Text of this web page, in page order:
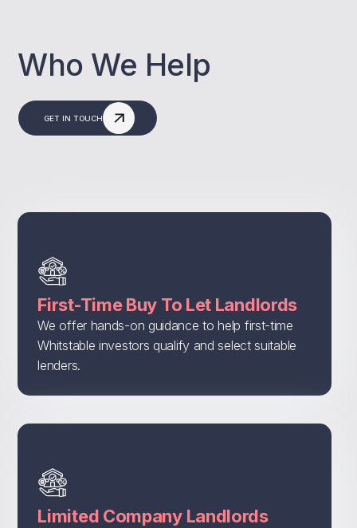
Who We Help
GET IN TOUCH
First-Time Buy To Let Landlords
We offer hands-on guidance to help first-time
Whitstable investors qualify and select suitable
lenders.
Limited Company Landlords